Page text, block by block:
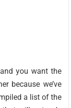
and you want the
because we’ve
a list of the